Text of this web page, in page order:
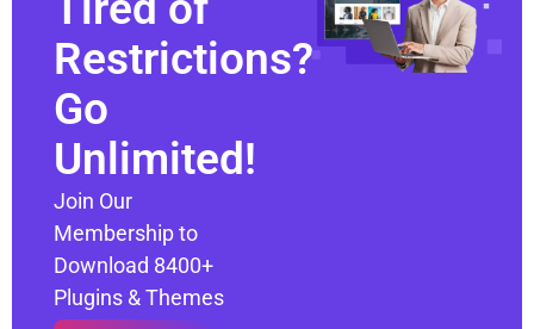
Restrictions?
Go
Unlimited!
Join Our
Membership to
Download 8400+
Plugins & Themes